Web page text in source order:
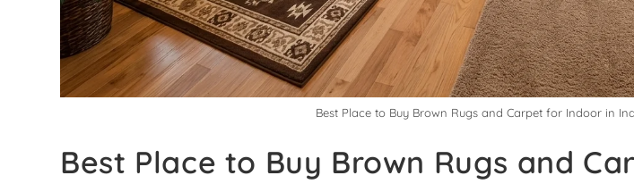
Best Place to Buy Brown Rugs and Carpet for Indoor in
Best Place to Buy Brown Rugs and